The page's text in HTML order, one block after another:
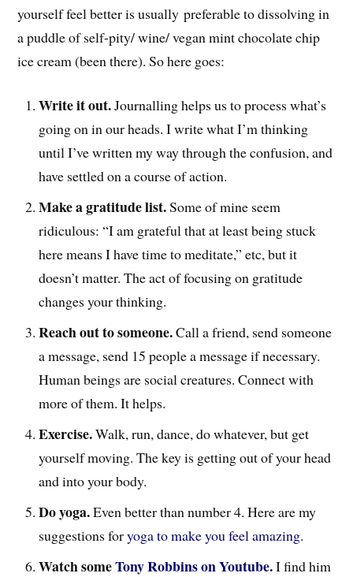
yourself feel better is usually preferable to dissolving in
a puddle of self-pity/ wine/ vegan mint chocolate chip
ice cream (been there). So here goes:
Write it out.Journalling helps us to process what’s
going on in our heads. I write what I’m thinking
until I’ve written my way through the confusion, and
have settled on a course of action.
Make a gratitude list.Some of mine seem
ridiculous: “I am grateful that at least being stuck
here means I have time to meditate,” etc, but it
doesn’t matter. The act of focusing on gratitude
changes your thinking.
Reach out to someone.Call a friend, send someone
a message, send 15 people a message if necessary.
Human beings are social creatures. Connect with
more of them. It helps.
Exercise.Walk, run, dance, do whatever, but get
yourself moving. The key is getting out of your head
and into your body.
Do yoga.Even better than number 4. Here are my
suggestions foryoga to make you feel amazing.
Watch someTony Robbins on Youtube.I find him